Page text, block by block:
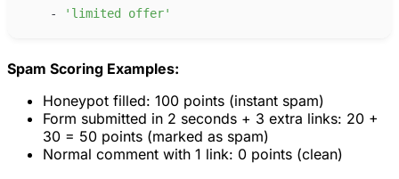
- ' limited offer'
Spam Scoring Examples:
Honeypot filled: 100 points (instant spam)
Form submitted in 2 seconds + 3 extra links: 20 +
30 = 50 points (marked as spam)
Normal comment with 1 link: 0 points (clean)